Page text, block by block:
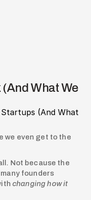
What We
(And What
we even get to the
Not because the
founders
changing how it